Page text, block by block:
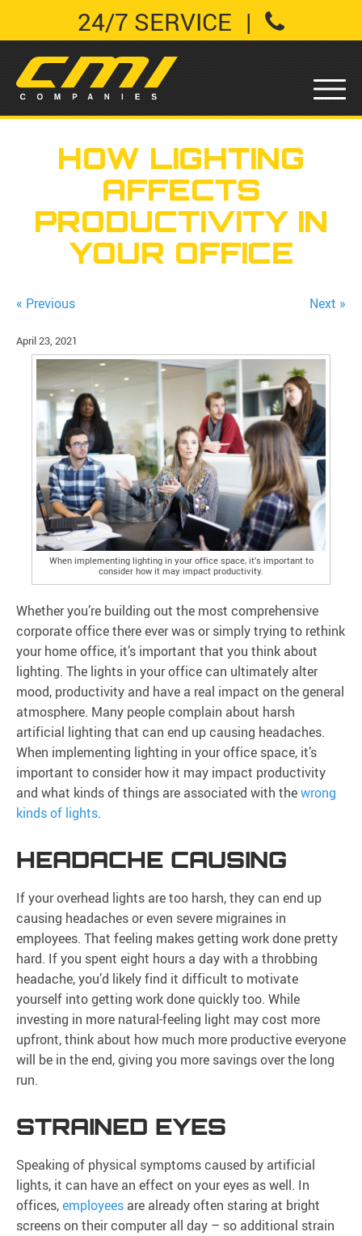
24/7 SERVICE |
HOW LIGHTING
AFFECTS
PRODUCTIVITY IN
YOUR OFFICE
« Previous Next »
April 23, 2021
When implementing lighting in your office space, it’s important to
consider how it may impact productivity.
Whether you’re building out the most comprehensive
corporate office there ever was or simply trying to rethink
your home office, it’s important that you think about
lighting. The lights in your office can ultimately alter
mood, productivity and have a real impact on the general
atmosphere. Many people complain about harsh
artificial lighting that can end up causing headaches.
When implementing lighting in your office space, it’s
important to consider how it may impact productivity
and what kinds of things are associated with thewrong
kinds of lights.
HEADACHE CAUSING
If your overhead lights are too harsh, they can end up
causing headaches or even severe migraines in
employees. That feeling makes getting work done pretty
hard. If you spent eight hours a day with a throbbing
headache, you’d likely find it difficult to motivate
yourself into getting work done quickly too. While
investing in more natural-feeling light may cost more
upfront, think about how much more productive everyone
will be in the end, giving you more savings over the long
run.
STRAINED EYES
Speaking of physical symptoms caused by artificial
lights, it can have an effect on your eyes as well. In
offices,employees are already often staring at bright
screens on their computer all day – so additional strain